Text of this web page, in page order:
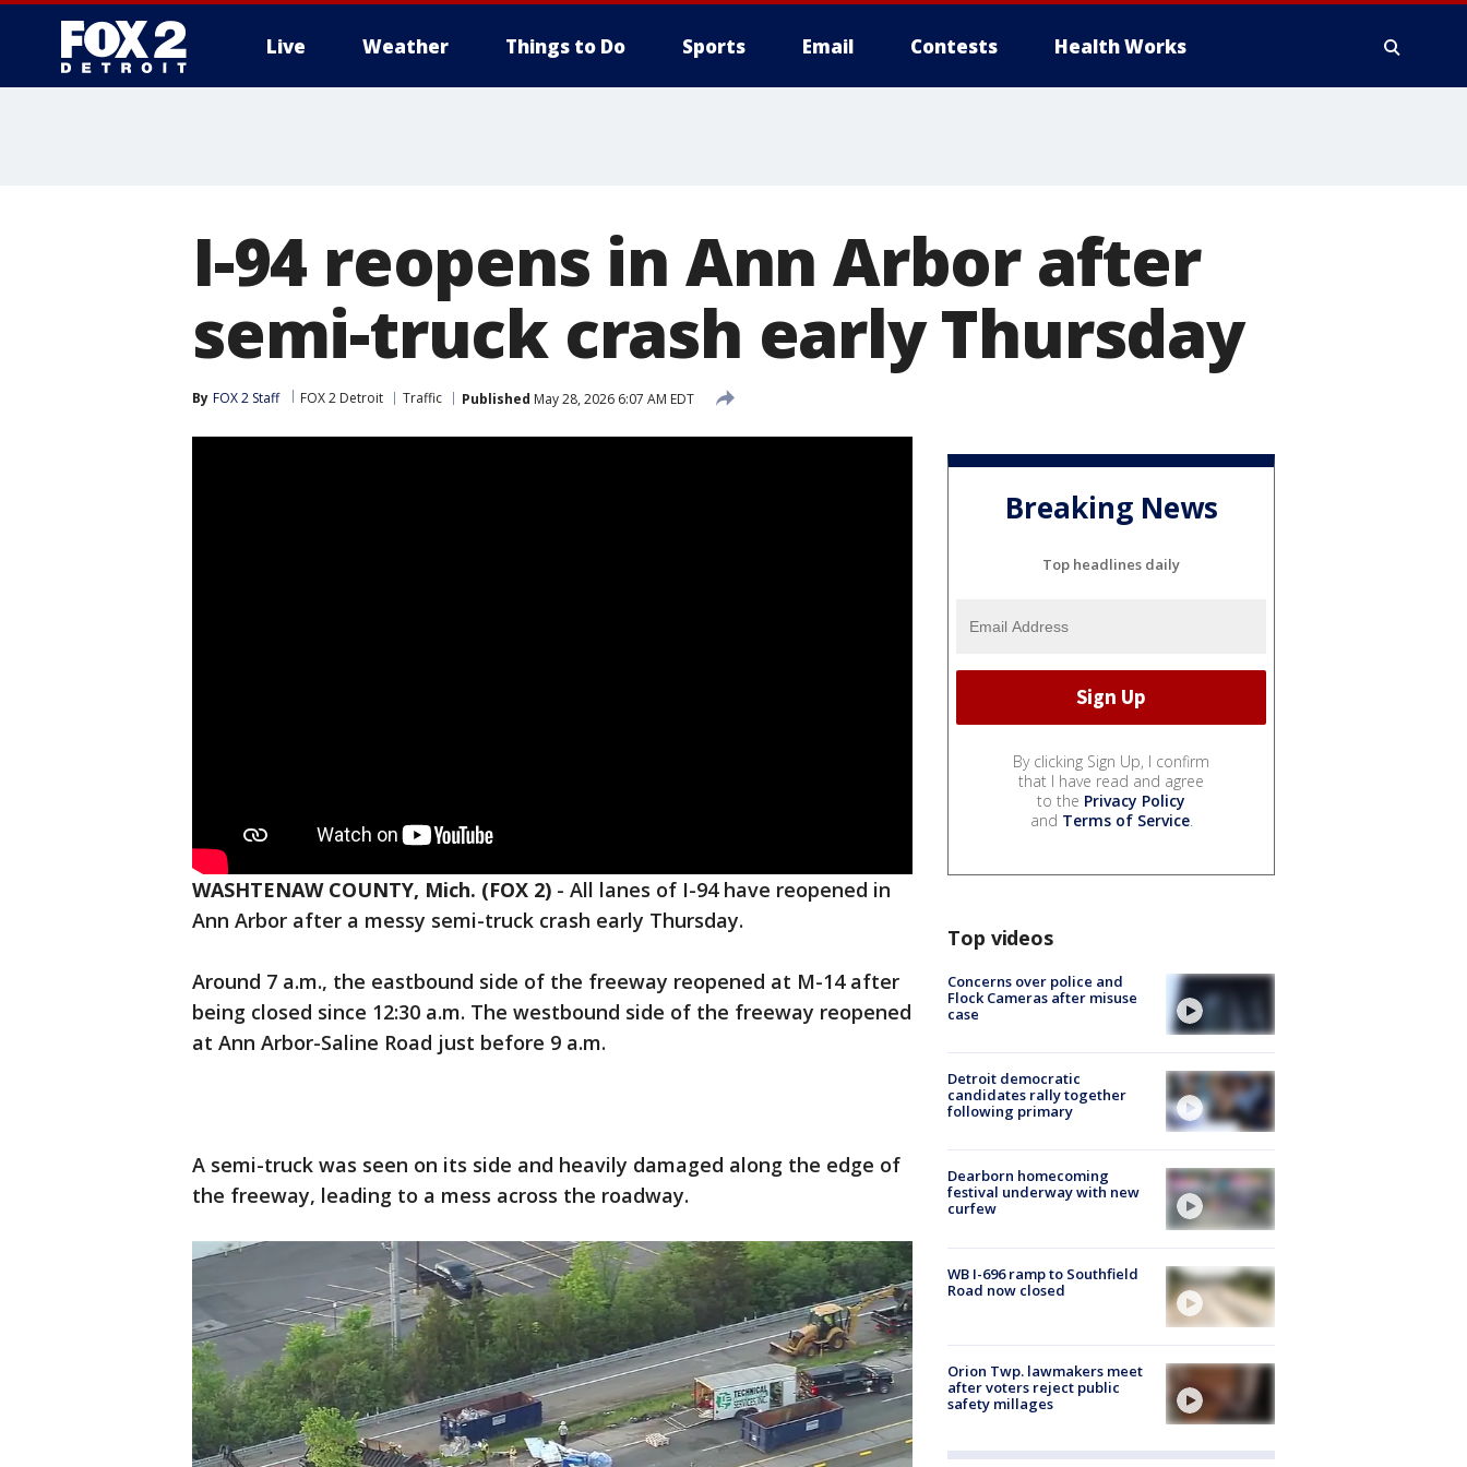
Live Weather Things to Do Sports Email Contests Health Works
I-94 reopens in Ann Arbor after
semi-truck crash early Thursday
By FOX 2 Staff FOX 2 Detroit Traffic Published May 28, 2026 6:07 AM EDT
WASHTENAW COUNTY, Mich. (FOX 2) - All lanes of I-94 have reopened in
Ann Arbor after a messy semi-truck crash early Thursday.
Around 7 a.m., the eastbound side of the freeway reopened at M-14 after
being closed since 12:30 a.m. The westbound side of the freeway reopened
at Ann Arbor-Saline Road just before 9 a.m.
A semi-truck was seen on its side and heavily damaged along the edge of
the freeway, leading to a mess across the roadway.
Breaking News
Top headlines daily
By clicking Sign Up, I confirm
that I have read and agree
to the Privacy Policy
and Terms of Service.
Top videos
Concerns over police and
Flock Cameras after misuse
case
Detroit democratic
candidates rally together
following primary
Dearborn homecoming
festival underway with new
curfew
WB I-696 ramp to Southfield
Road now closed
Orion Twp. lawmakers meet
after voters reject public
safety millages